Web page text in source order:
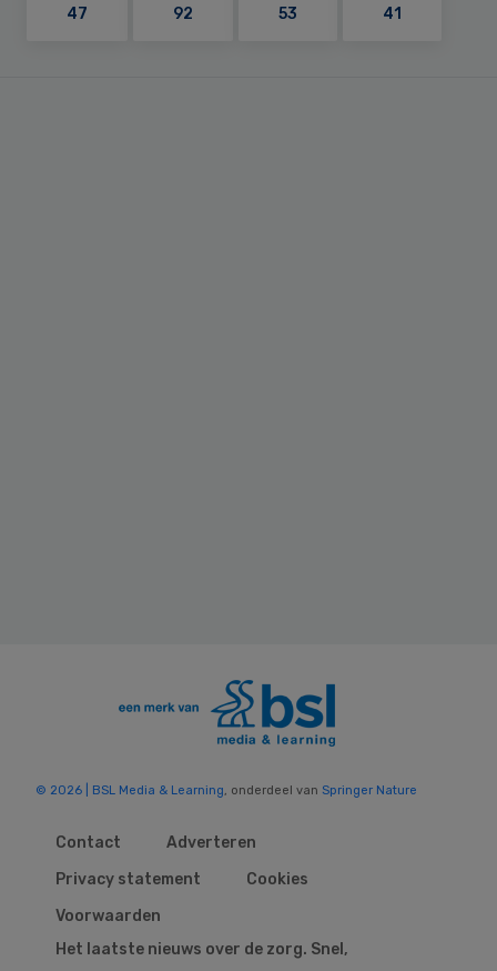
47 92 53 41
© 2026 | BSL Media & Learning, onderdeel van Springer Nature
Contact
Adverteren
Privacy statement
Cookies
Voorwaarden
Het laatste nieuws over de zorg. Snel,